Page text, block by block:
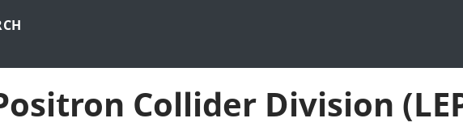
Collider Division